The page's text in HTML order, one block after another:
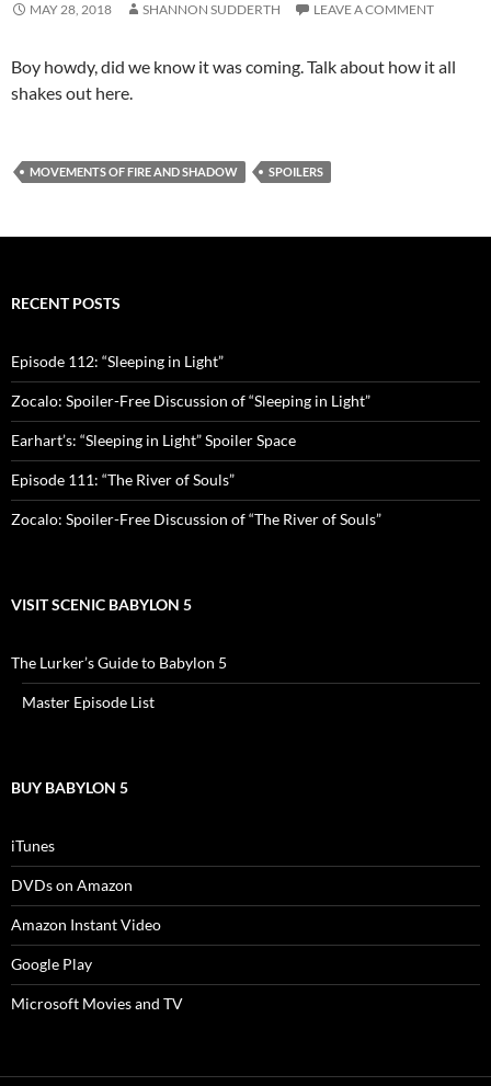
MAY 28, 2018 SHANNON SUDDERTH LEAVE A COMMENT
Boy howdy, did we know it was coming. Talk about how it all
shakes out here.
MOVEMENTS OF FIRE AND SHADOW SPOILERS
RECENT POSTS
Episode 112: “Sleeping in Light”
Zocalo: Spoiler-Free Discussion of “Sleeping in Light”
Earhart’s: “Sleeping in Light” Spoiler Space
Episode 111: “The River of Souls”
Zocalo: Spoiler-Free Discussion of “The River of Souls”
VISIT SCENIC BABYLON 5
The Lurker’s Guide to Babylon 5
Master Episode List
BUY BABYLON 5
iTunes
DVDs on Amazon
Amazon Instant Video
Google Play
Microsoft Movies and TV